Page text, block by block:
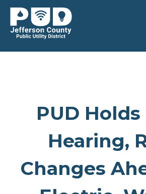
Skip
content
PUD Holds
Hearing,
Changes